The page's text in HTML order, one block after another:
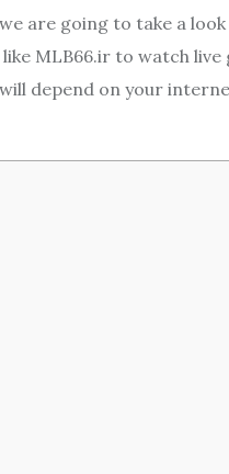
are going to take a
MLB66.ir to watch live
depend on your